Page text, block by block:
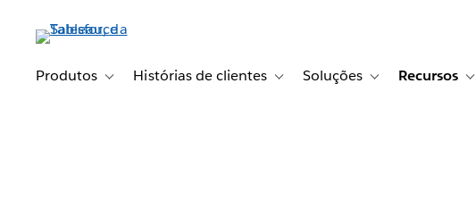
conteúdoProdutos Toggle sub-navigation for Produtos
Histórias de clientes Toggle sub-navigation for Histórias
Soluções Toggle sub-
Recursos